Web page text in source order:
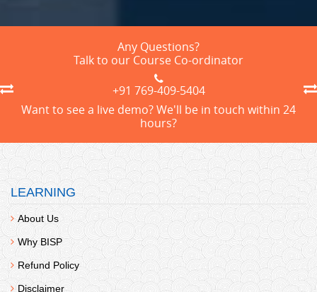
Any Questions?
Talk to our Course Co-ordinator
+91 769-409-5404
Want to see a live demo? We'll be in touch within 24
hours?
LEARNING
About Us
Why BISP
Refund Policy
Disclaimer